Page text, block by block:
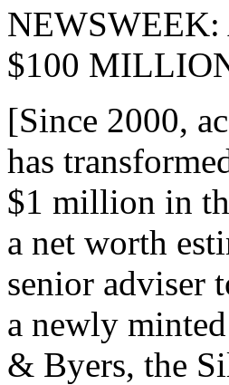
$100
[Since 2000,
has
$1 million in
a net worth
senior adviser
a newly
& Byers, the